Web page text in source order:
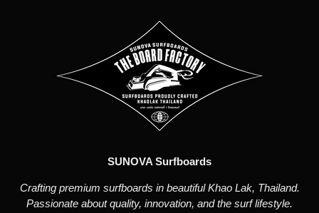
SUNOVA Surfboards
Crafting premium surfboards in beautiful Khao Lak, Thailand.
Passionate about quality, innovation, and the surf lifestyle.